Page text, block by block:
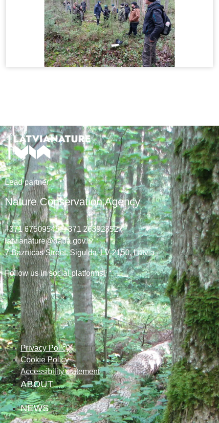
Lead partner:
Nature Conservation Agency
+371 67509545,+371 26392352
latvianature@daba.gov.lv
7 Baznicas Street, Sigulda, LV-2150, Latvia
Follow us in social platforms!
Privacy Policy
Cookie Policy
Accessibility statement
ABOUT
NEWS